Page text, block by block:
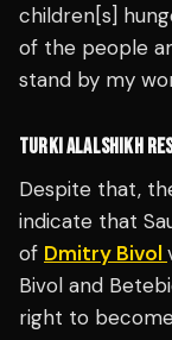
children[s]
of the people
stand by my
TURKI ALALSHIKH
Despite that,
indicate that
of Dmitry Bivol
Bivol and
right to